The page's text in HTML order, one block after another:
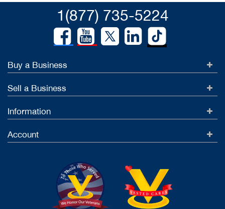
1(877) 735-5224
Buy a Business
Sell a Business
Information
Account